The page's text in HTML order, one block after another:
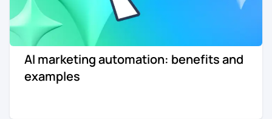
AI marketing automation: benefits and
examples